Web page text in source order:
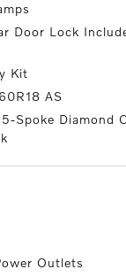
Door Lock
Kit
AS
Spoke Diamond
Outlets